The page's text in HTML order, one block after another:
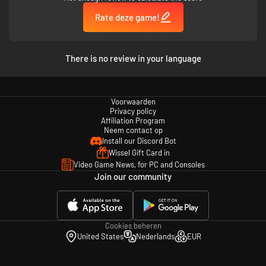
A new take on combat.
oval-shaped engineers.
Every class has their own unique skill tree. How many skills? So
SHOUT. Turn the Fighter’s Leap into aPOWER DIVE.Or just give the
A new take on enemies.
The Furies are tough, but the enemies are tougher. Encounter
70 different enemies, each with their own unique tells and counters.
No more cannon fodder!
Enemies come at you at a furious pace, and there’s no rest for the
weary. New threats are introduced in every single stage you play.
Battle massive Titans inmulti-phasicmatches that will keep you on
An adventure full of intrigue, twists, and one liners.
Rate deze game!
There is no review in your language
Voorwaarden
Privacy policy
Affiliation Program
Neem contact op
Install our Discord Bot
Wissel Gift Card in
Video Game News, for PC and Consoles
Join our community
Cookies beheren
United States
Nederlands EUR